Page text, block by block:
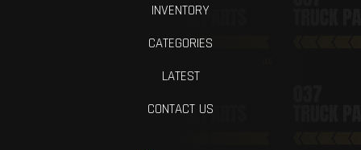
INVENTORY
CATEGORIES
LATEST
CONTACT US